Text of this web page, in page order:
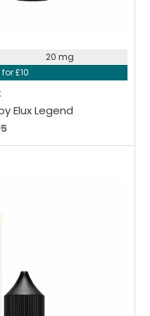
Elux Legend
20 mg
for £10